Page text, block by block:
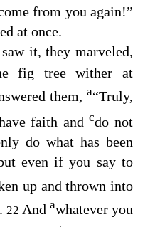
from you again!”
at once.
it, they marveled,
fig tree wither at
them,a“Truly,
faith andcdo not
do what has been
even if you say to
up and thrown into
22 And awhatever you